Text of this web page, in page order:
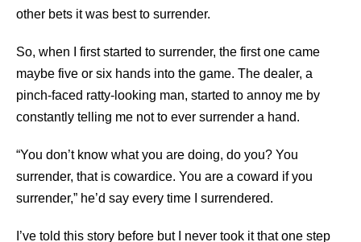
other bets it was best to surrender.
So, when I first started to surrender, the first one came
maybe five or six hands into the game. The dealer, a
pinch-faced ratty-looking man, started to annoy me by
constantly telling me not to ever surrender a hand.
“You don’t know what you are doing, do you? You
surrender, that is cowardice. You are a coward if you
surrender,” he’d say every time I surrendered.
I’ve told this story before but I never took it that one step